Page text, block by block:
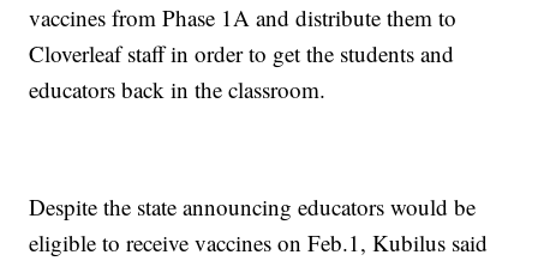
vaccines from Phase 1A and distribute them to
Cloverleaf staff in order to get the students and
educators back in the classroom.
Despite the state announcing educators would be
eligible to receive vaccines on Feb.1, Kubilus said